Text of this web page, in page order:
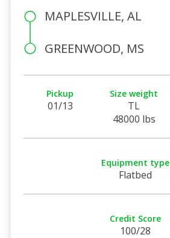
MAPLESVILLE, AL
GREENWOOD, MS
Pickup
01/13
Size weight
TL
48000 lbs
Equipment type
Flatbed
Credit Score
100/28